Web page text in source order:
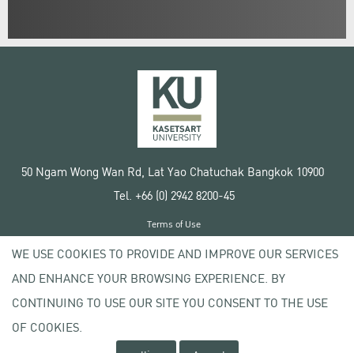
50 Ngam Wong Wan Rd, Lat Yao Chatuchak Bangkok 10900
Tel. +66 (0) 2942 8200-45
Copyright © 2020 Kasetsart University
Terms of Use
Privacy policy
WE USE COOKIES TO PROVIDE AND IMPROVE OUR SERVICES
AND ENHANCE YOUR BROWSING EXPERIENCE. BY
CONTINUING TO USE OUR SITE YOU CONSENT TO THE USE
OF COOKIES.